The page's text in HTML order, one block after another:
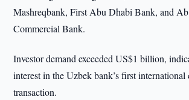
Mashreqbank, First Abu Dhabi Bank, and
Commercial Bank.
Investor demand exceeded US$1 billion,
interest in the Uzbek bank’s first international
transaction.